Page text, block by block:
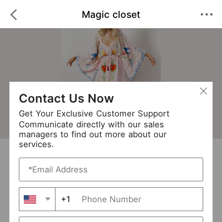
Magic closet
Magic closet + Follow
/5 (0 Reviews) · 237 Followers · New Arrival (0)
Avg. Processing Time
Order Fill Rate
94%
Contact Us Now
Get Your Exclusive Customer Support
Communicate directly with our sales
managers to find out more about our
services.
+1